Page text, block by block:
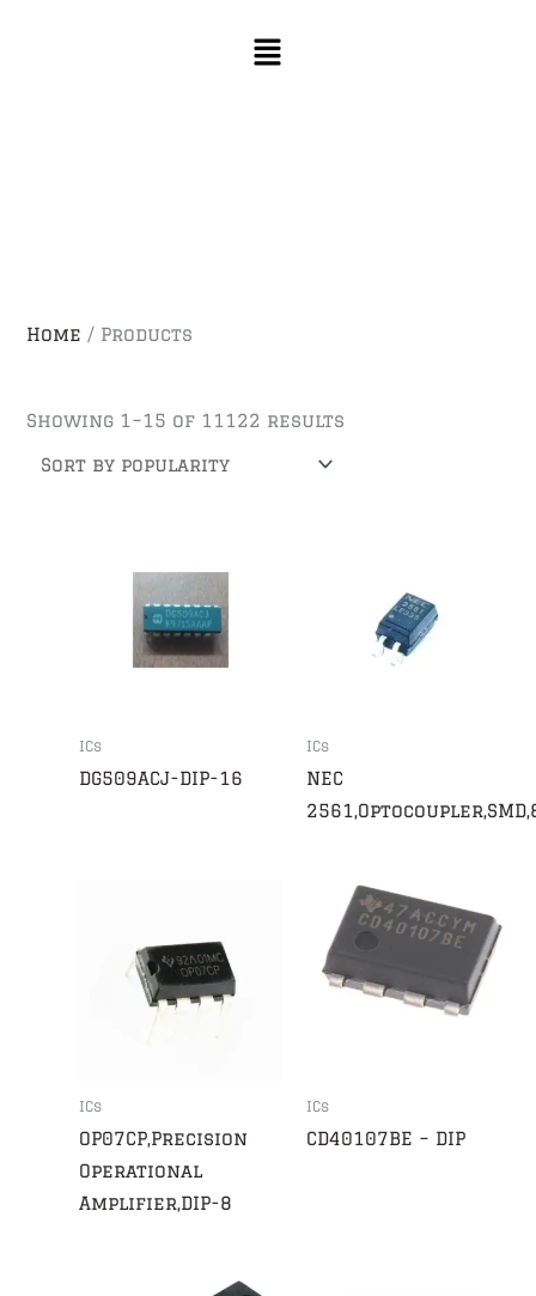
Home / Products
Showing 1–15 of 11122 results
ICs
DG509ACJ-DIP-16
ICs
NEC
ICs
OP07CP,Precision
Operational
Amplifier,DIP-8
ICs
CD40107BE – DIP